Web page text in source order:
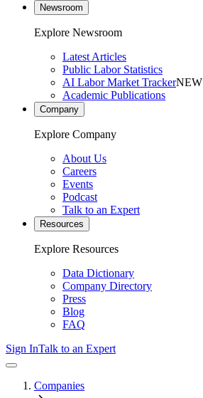
Newsroom
Explore Newsroom
Latest Articles
Public Labor Statistics
AI Labor Market TrackerNEW
Academic Publications
Company
Explore Company
About Us
Careers
Events
Podcast
Talk to an Expert
Resources
Explore Resources
Data Dictionary
Company Directory
Press
Blog
FAQ
Sign InTalk to an Expert
Companies